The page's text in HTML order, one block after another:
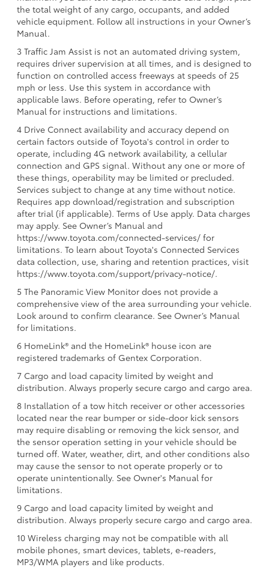
the total weight of any cargo, occupants, and added
vehicle equipment. Follow all instructions in your Owner’s
Manual.
3 Traffic Jam Assist is not an automated driving system,
requires driver supervision at all times, and is designed to
function on controlled access freeways at speeds of 25
mph or less. Use this system in accordance with
applicable laws. Before operating, refer to Owner’s
Manual for instructions and limitations.
4 Drive Connect availability and accuracy depend on
certain factors outside of Toyota's control in order to
operate, including 4G network availability, a cellular
connection and GPS signal. Without any one or more of
these things, operability may be limited or precluded.
Services subject to change at any time without notice.
Requires app download/registration and subscription
after trial (if applicable). Terms of Use apply. Data charges
may apply. See Owner’s Manual and
https://www.toyota.com/connected-services/ for
limitations. To learn about Toyota's Connected Services
data collection, use, sharing and retention practices, visit
https://www.toyota.com/support/privacy-notice/.
5 The Panoramic View Monitor does not provide a
comprehensive view of the area surrounding your vehicle.
Look around to confirm clearance. See Owner’s Manual
for limitations.
6 HomeLink® and the HomeLink® house icon are
registered trademarks of Gentex Corporation.
7 Cargo and load capacity limited by weight and
distribution. Always properly secure cargo and cargo area.
8 Installation of a tow hitch receiver or other accessories
located near the rear bumper or side-door kick sensors
may require disabling or removing the kick sensor, and
the sensor operation setting in your vehicle should be
turned off. Water, weather, dirt, and other conditions also
may cause the sensor to not operate properly or to
operate unintentionally. See Owner's Manual for
limitations.
9 Cargo and load capacity limited by weight and
distribution. Always properly secure cargo and cargo area.
10 Wireless charging may not be compatible with all
mobile phones, smart devices, tablets, e-readers,
MP3/WMA players and like products.